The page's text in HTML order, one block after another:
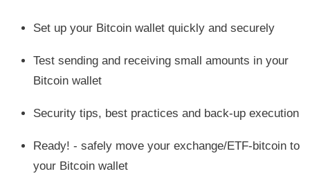
Set up your Bitcoin wallet quickly and securely
Test sending and receiving small amounts in your
Bitcoin wallet
Security tips, best practices and back-up execution
Ready! - safely move your exchange/ETF-bitcoin to
your Bitcoin wallet